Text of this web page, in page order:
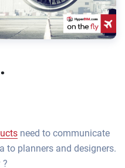
need to communicate
to planners and designers.
?